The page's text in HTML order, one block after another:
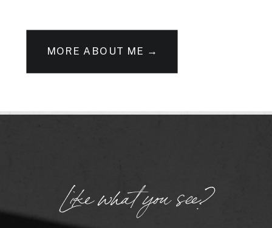
MORE ABOUT ME →
Like what you see?